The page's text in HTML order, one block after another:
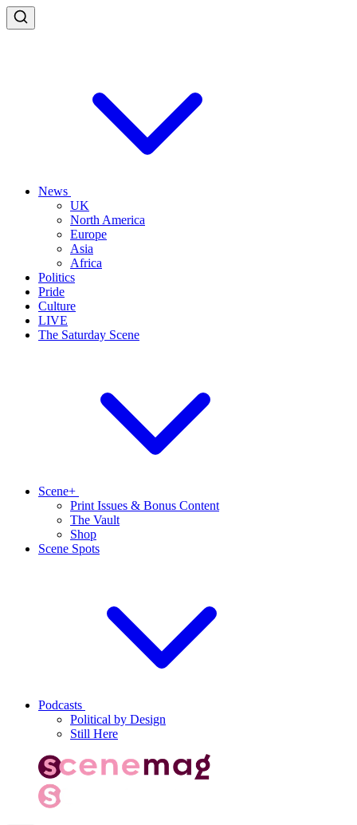
News
UK
North America
Europe
Asia
Africa
Politics
Pride
Culture
LIVE
The Saturday Scene
Scene+
Print Issues & Bonus Content
The Vault
Shop
Scene Spots
Podcasts
Political by Design
Still Here